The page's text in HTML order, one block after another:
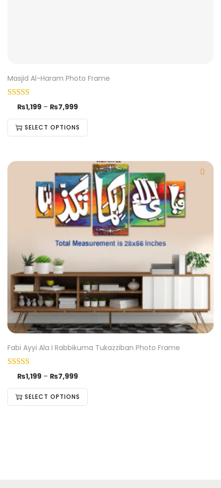
Masjid Al-Haram Photo Frame
₨1,199 – ₨7,999
SELECT OPTIONS
Fabi Ayyi Ala I Rabbikuma Tukazziban Photo Frame
₨1,199 – ₨7,999
SELECT OPTIONS